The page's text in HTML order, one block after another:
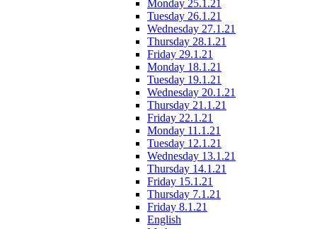
Monday 25.1.21
Tuesday 26.1.21
Wednesday 27.1.21
Thursday 28.1.21
Friday 29.1.21
Monday 18.1.21
Tuesday 19.1.21
Wednesday 20.1.21
Thursday 21.1.21
Friday 22.1.21
Monday 11.1.21
Tuesday 12.1.21
Wednesday 13.1.21
Thursday 14.1.21
Friday 15.1.21
Thursday 7.1.21
Friday 8.1.21
English